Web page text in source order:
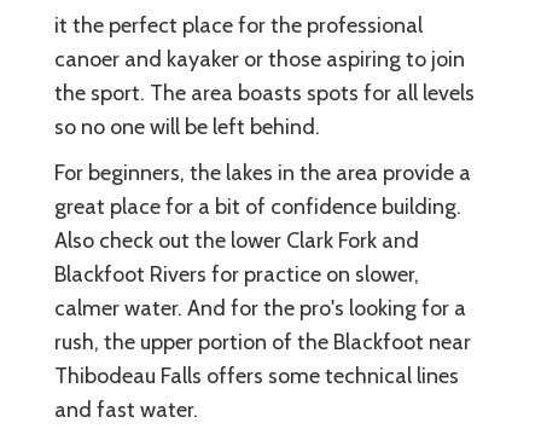
it the perfect place for the professional
canoer and kayaker or those aspiring to join
the sport. The area boasts spots for all levels
so no one will be left behind.
For beginners, the lakes in the area provide a
great place for a bit of confidence building.
Also check out the lower Clark Fork and
Blackfoot Rivers for practice on slower,
calmer water. And for the pro's looking for a
rush, the upper portion of the Blackfoot near
Thibodeau Falls offers some technical lines
and fast water.